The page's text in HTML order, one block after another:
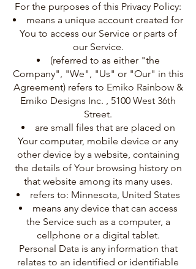
For the purposes of this Privacy Policy:
means a unique account created for
You to access our Service or parts of
our Service.
(referred to as either "the
Company", "We", "Us" or "Our" in this
Agreement) refers to Emiko Rainbow &
Emiko Designs Inc. , 5100 West 36th
Street.
are small files that are placed on
Your computer, mobile device or any
other device by a website, containing
the details of Your browsing history on
that website among its many uses.
refers to: Minnesota, United States
means any device that can access
the Service such as a computer, a
cellphone or a digital tablet.
Personal Data is any information that
relates to an identified or identifiable